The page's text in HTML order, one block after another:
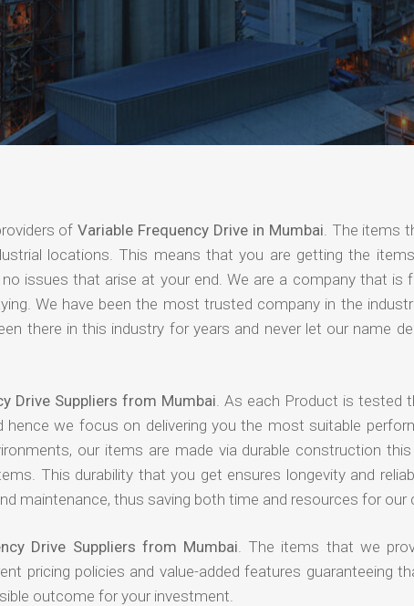
ofVariable Frequency Drive in Mumbai. The items
locations. This means that you are getting the
issues that arise at your end. We are a company that is
We have been the most trusted company in the
there in this industry for years and never let our name
Drive Suppliers from Mumbai. As each Product is tested
we focus on delivering you the most suitable
our items are made via durable construction
This durability that you get ensures longevity and
maintenance, thus saving both time and resources for our
Drive Suppliers from Mumbai. The items that we
pricing policies and value-added features guaranteeing
outcome for your investment.